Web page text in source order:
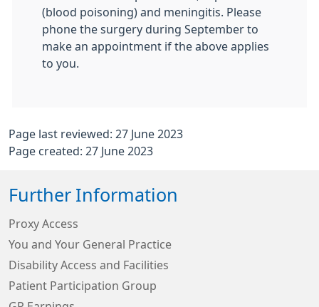
(blood poisoning) and meningitis. Please
phone the surgery during September to
make an appointment if the above applies
to you.
Page last reviewed: 27 June 2023
Page created: 27 June 2023
Further Information
Proxy Access
You and Your General Practice
Disability Access and Facilities
Patient Participation Group